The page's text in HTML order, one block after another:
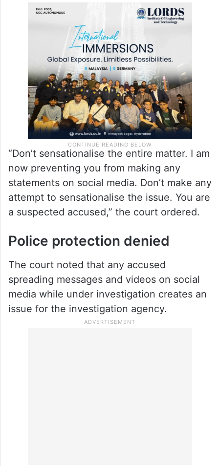
“Don’t sensationalise the entire matter. I am
now preventing you from making any
statements on social media. Don’t make any
attempt to sensationalise the issue. You are
a suspected accused,” the court ordered.
Police protection denied
The court noted that any accused
spreading messages and videos on social
media while under investigation creates an
issue for the investigation agency.